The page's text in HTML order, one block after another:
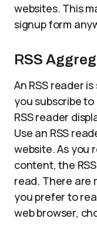
websites. This
signup form
RSS
An RSS reader
you subscribe
RSS reader
Use an RSS
website. As you
content, the
read. There are
you prefer to
web browser,